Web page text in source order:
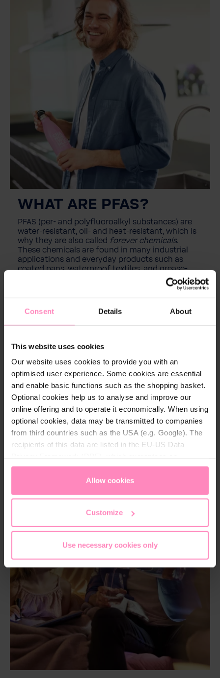
Consent Details About
This website uses cookies
Our website uses cookies to provide you with an
optimised user experience. Some cookies are essential
and enable basic functions such as the shopping basket.
Optional cookies help us to analyse and improve our
online offering and to operate it economically. When using
optional cookies, data may be transmitted to companies
from third countries such as the USA (e.g. Google). The
recipients of this data are listed in the EU-US Data
appropriate level of data protection. You canaccept all
only allow necessary cookies
access and change your chosen setting at any time in
Allow cookies
Customize
Use necessary cookies only
WHAT ARE PFAS?
PFAS (per- and polyfluoroalkyl substances) are
water-resistant, oil- and heat-resistant, which is
why they are also called forever chemicals.
These chemicals are found in many industrial
applications and everyday products such as
coated pans, waterproof textiles, and grease-
resistant packaging due to their technical
PFAS are a large family of chemicals whose
behave in the environment and in the human
body. Despite their widespread use, knowledge
about the long-term effects of these
substances is still limited. Studies suggest that
some PFAS may have potentially harmful health
effects.